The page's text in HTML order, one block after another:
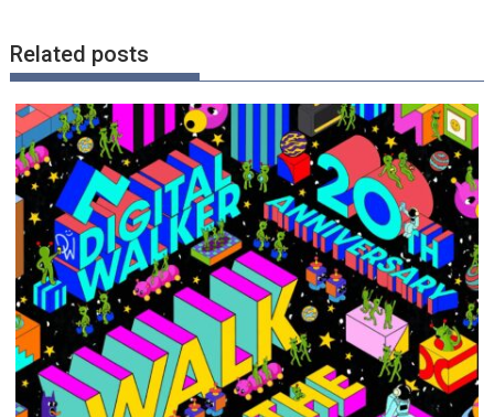
Related posts